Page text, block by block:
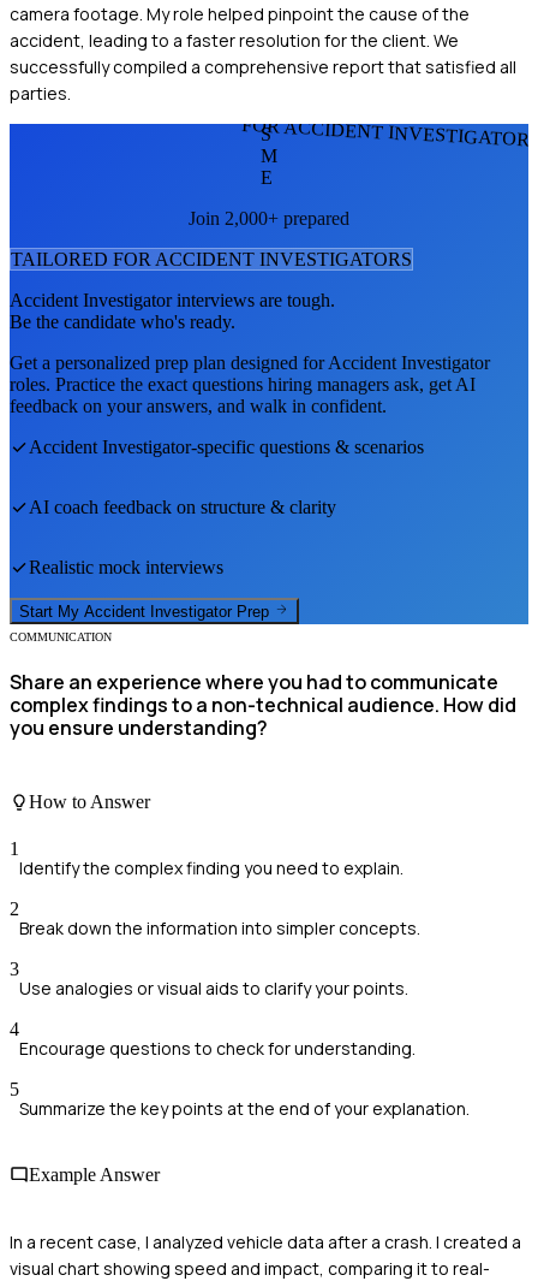
camera footage. My role helped pinpoint the cause of the
accident, leading to a faster resolution for the client. We
successfully compiled a comprehensive report that satisfied all
parties.
FOR ACCIDENT
S
M
E
Join 2,000+ prepared
TAILORED FOR ACCIDENT INVESTIGATORS
Accident Investigatorinterviews are tough.
Be the candidate who's ready.
Get a personalized prep plan designed forAccident Investigator
roles. Practice the exact questions hiring managers ask, get AI
feedback on your answers, and walk in confident.
Accident Investigator-specific questions & scenarios
AI coach feedback on structure & clarity
Realistic mock interviews
Start My Accident Investigator Prep
COMMUNICATION
Share an experience where you had to communicate
complex findings to a non-technical audience. How did
you ensure understanding?
How to Answer
1
Identify the complex finding you need to explain.
2
Break down the information into simpler concepts.
3
Use analogies or visual aids to clarify your points.
4
Encourage questions to check for understanding.
5
Summarize the key points at the end of your explanation.
Example Answer
In a recent case, I analyzed vehicle data after a crash. I created a
visual chart showing speed and impact, comparing it to real-